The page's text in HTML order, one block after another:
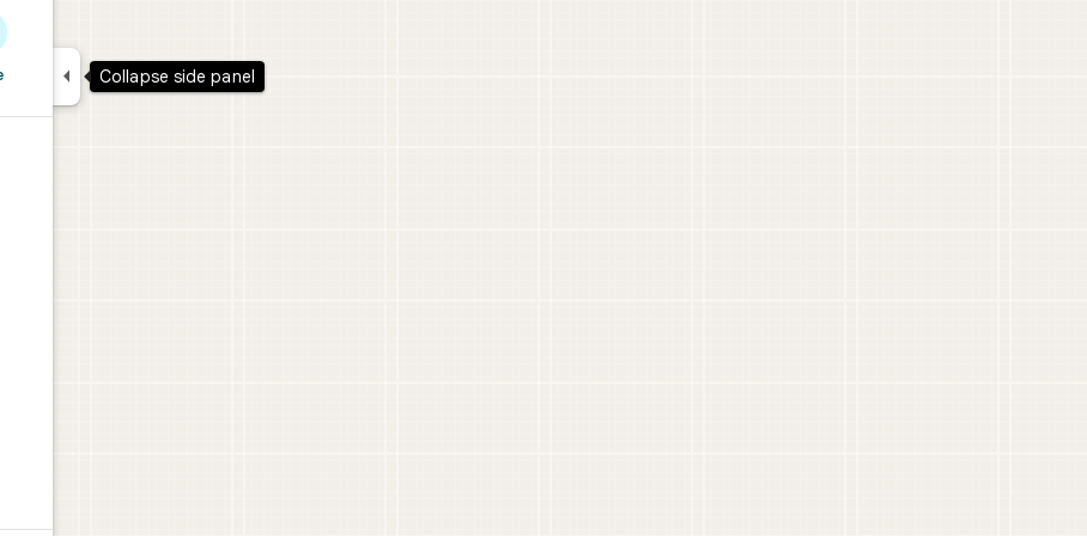
 Collapse side panel